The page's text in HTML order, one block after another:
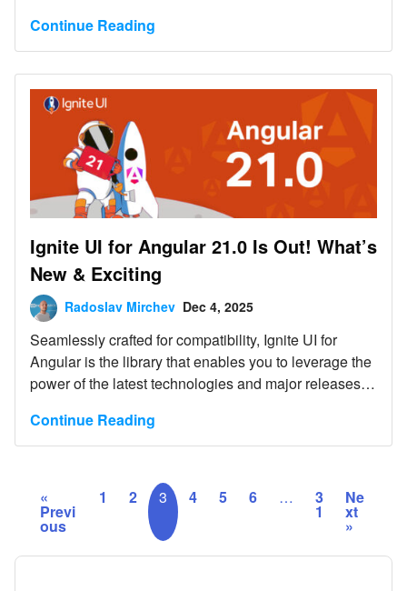
explore each.
Continue Reading
Ignite UI for Angular 21.0 Is Out! What’s
New & Exciting
Radoslav Mirchev Dec 4, 2025
Seamlessly crafted for compatibility, Ignite UI for
Angular is the library that enables you to leverage the
power of the latest technologies and major releases.
toolkit and related insights, our goal is to equip you
with more know-how, new features, enhanced
Continue Reading
«
Previ
ous
1 2 3 4 5 6 … 3
1
Ne
xt
»